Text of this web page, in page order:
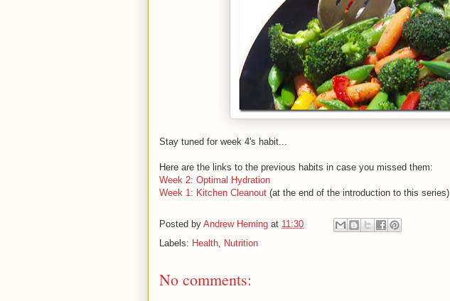
Stay tuned for week 4's habit...
Here are the links to the previous habits in case you missed them:
Week 2: Optimal Hydration
Week 1: Kitchen Cleanout (at the end of the introduction to this series)
Posted by Andrew Heming at 11:30
Labels: Health, Nutrition
No comments: